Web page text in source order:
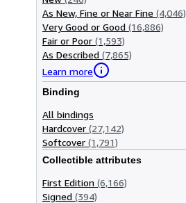
As New, Fine or Near Fine (4,046)
Very Good or Good (16,886)
Fair or Poor (1,593)
As Described (7,865)
Learn more
Binding
All bindings
Hardcover (27,142)
Softcover (1,791)
Collectible attributes
First Edition (6,166)
Signed (394)